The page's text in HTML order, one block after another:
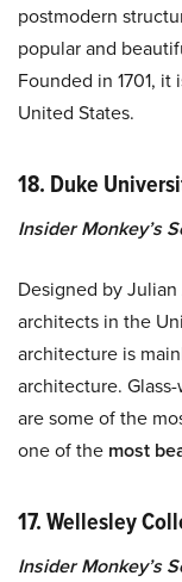
postmodern
popular and
Founded in 1701,
United States.
18. Duke
Insider Monkey’s
Designed by
architects in the
architecture is
architecture.
are some of the
one of the most
17. Wellesley
Insider Monkey’s